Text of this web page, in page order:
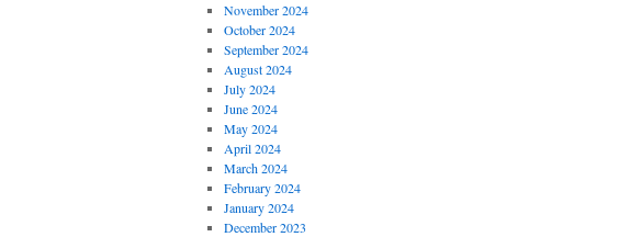
November 2024
October 2024
September 2024
August 2024
July 2024
June 2024
May 2024
April 2024
March 2024
February 2024
January 2024
December 2023